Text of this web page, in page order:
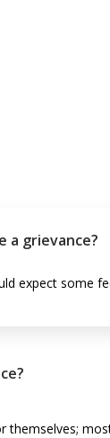
a grievance?
expect some
themselves;